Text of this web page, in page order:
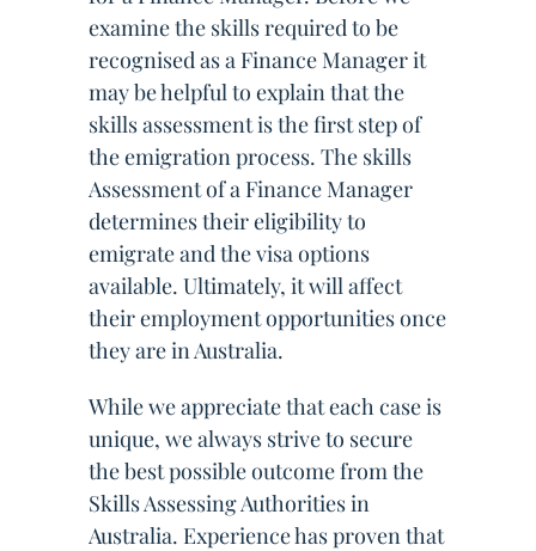
examine the skills required to be
recognised as a Finance Manager it
may be helpful to explain that the
skills assessment is the first step of
the emigration process. The skills
Assessment of a Finance Manager
determines their eligibility to
emigrate and the visa options
available. Ultimately, it will affect
their employment opportunities once
they are in Australia.
While we appreciate that each case is
unique, we always strive to secure
the best possible outcome from the
Skills Assessing Authorities in
Australia. Experience has proven that